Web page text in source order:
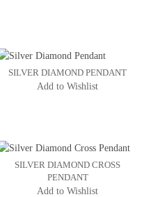
SILVER DIAMOND PENDANT
Add to Wishlist
SILVER DIAMOND CROSS
PENDANT
Add to Wishlist